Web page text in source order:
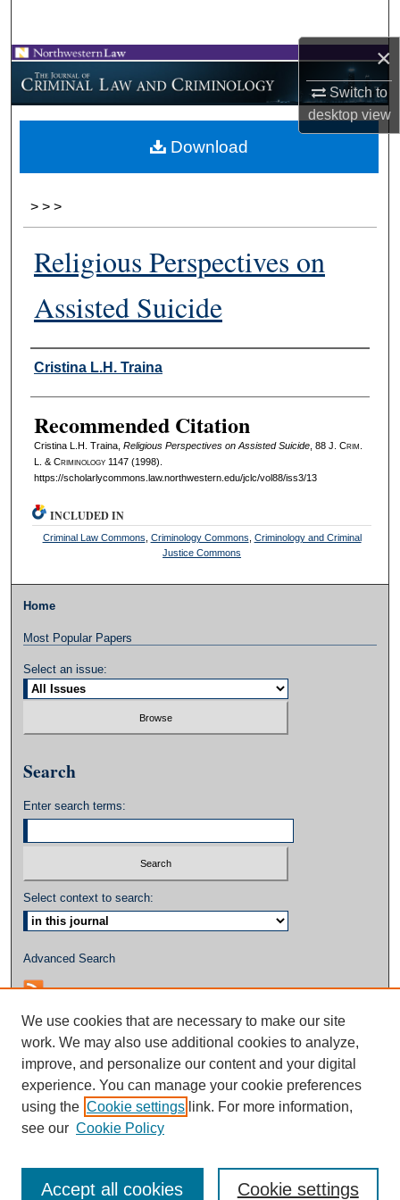
×
Switch to
desktopview
Browse Collections
My Account
About
> > >
Religious Perspectives on
Assisted Suicide
Authors
Cristina L.H. Traina
Recommended Citation
Cristina L.H. Traina, Religious Perspectives on Assisted Suicide, 88 J. Crim
L. & Criminology1147 (1998).
https://scholarlycommons.law.northwestern.edu/jclc/vol88/iss3/13
Download
INCLUDED IN
Criminal Law Commons Criminology Commons Criminology and Criminal
Justice Commons
Home
Most Popular Papers
Select an issue:
Search
Enter search terms:
Select context to search:
Advanced Search
We use cookies that are necessary to make our site
work. We may also use additional cookies to analyze,
improve, and personalize our content and your digital
experience. You can manage your cookie preferences
using the Cookie settings link. For more information,
see our Cookie Policy
Cookie settings
Accept all cookies